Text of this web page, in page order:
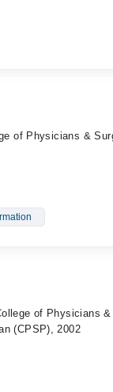
of Physicians &
of Physicians
(CPSP), 2002